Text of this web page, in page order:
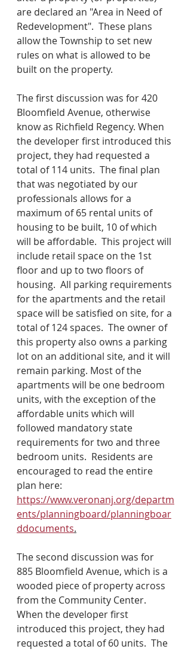
are declared an "Area in Need of
Redevelopment".  These plans
allow the Township to set new
rules on what is allowed to be
built on the property.
The first discussion was for 420
Bloomfield Avenue, otherwise
know as Richfield Regency. When
the developer first introduced this
project, they had requested a
total of 114 units.  The final plan
that was negotiated by our
professionals allows for a
maximum of 65 rental units of
housing to be built, 10 of which
will be affordable.  This project will
include retail space on the 1st
floor and up to two floors of
housing.  All parking requirements
for the apartments and the retail
space will be satisfied on site, for a
total of 124 spaces.  The owner of
this property also owns a parking
lot on an additional site, and it will
remain parking. Most of the
apartments will be one bedroom
units, with the exception of the
affordable units which will
followed mandatory state
requirements for two and three
bedroom units.  Residents are
encouraged to read the entire
plan here:
https://www.veronanj.org/departm
ents/planningboard/planningboar
ddocuments.
The second discussion was for
885 Bloomfield Avenue, which is a
wooded piece of property across
from the Community Center.
When the developer first
introduced this project, they had
requested a total of 60 units.  The